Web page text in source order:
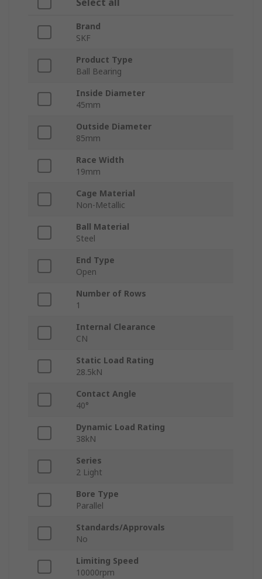
Select all
Brand
SKF
Product Type
Ball Bearing
Inside Diameter
45mm
Outside Diameter
85mm
Race Width
19mm
Cage Material
Non-Metallic
Ball Material
Steel
End Type
Open
Number of Rows
1
Internal Clearance
CN
Static Load Rating
28.5kN
Contact Angle
40°
Dynamic Load Rating
38kN
Series
2 Light
Bore Type
Parallel
Standards/Approvals
No
Limiting Speed
10000rpm